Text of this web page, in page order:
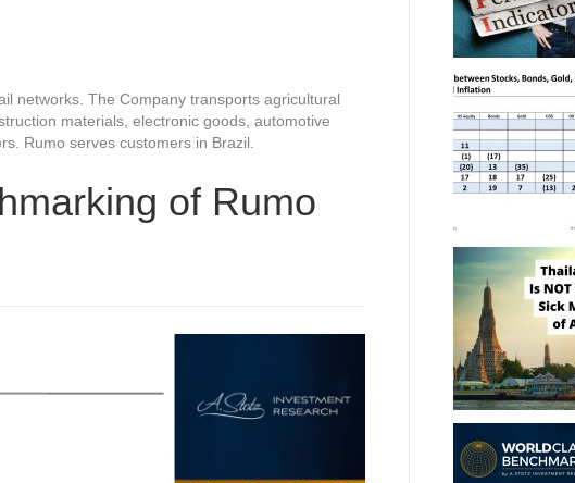
networks. The Company transports agricultural
materials, electronic goods, automotive
Rumo serves customers in Brazil.
of Rumo